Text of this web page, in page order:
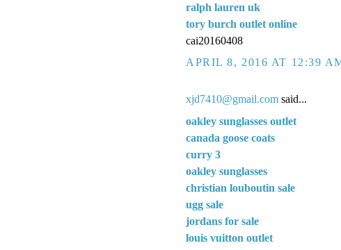
ralph lauren uk
tory burch outlet online
cai20160408
APRIL 8, 2016 AT 12:39
xjd7410@gmail.com said...
oakley sunglasses outlet
canada goose coats
curry 3
oakley sunglasses
christian louboutin sale
ugg sale
jordans for sale
louis vuitton outlet